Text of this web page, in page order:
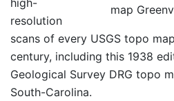
map
high-
resolution
scans of every USGS topo
century, including this 1938
Geological Survey DRG topo
South-Carolina.